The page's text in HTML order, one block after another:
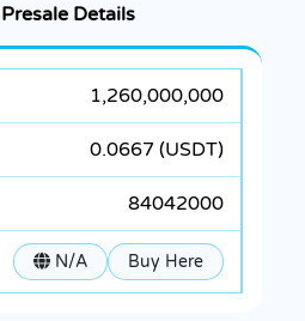
Details
1,260,000,000
0.0667 (USDT)
84042000
N/A Buy Here